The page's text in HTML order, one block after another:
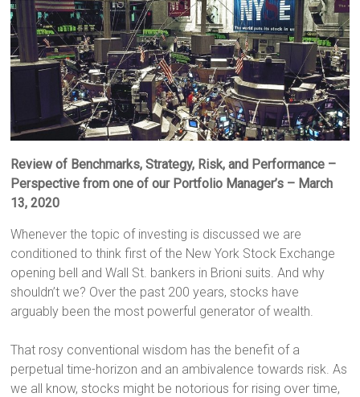
Review of Benchmarks, Strategy, Risk, and Performance –
Perspective from one of our Portfolio Manager’s – March
13, 2020
Whenever the topic of investing is discussed we are
conditioned to think first of the New York Stock Exchange
opening bell and Wall St. bankers in Brioni suits. And why
shouldn’t we? Over the past 200 years, stocks have
arguably been the most powerful generator of wealth.
That rosy conventional wisdom has the benefit of a
perpetual time-horizon and an ambivalence towards risk. As
we all know, stocks might be notorious for rising over time,